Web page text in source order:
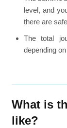
level, and
there are
The total
depending
What is
like?